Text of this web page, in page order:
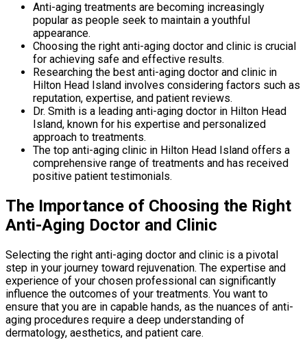
Anti-aging treatments are becoming increasingly
popular as people seek to maintain a youthful
appearance.
Choosing the right anti-aging doctor and clinic is crucial
for achieving safe and effective results.
Researching the best anti-aging doctor and clinic in
Hilton Head Island involves considering factors such as
reputation, expertise, and patient reviews.
Dr. Smith is a leading anti-aging doctor in Hilton Head
Island, known for his expertise and personalized
approach to treatments.
The top anti-aging clinic in Hilton Head Island offers a
comprehensive range of treatments and has received
positive patient testimonials.
The Importance of Choosing the Right
Anti-Aging Doctor and Clinic
Selecting the right anti-aging doctor and clinic is a pivotal
step in your journey toward rejuvenation. The expertise and
experience of your chosen professional can significantly
influence the outcomes of your treatments. You want to
ensure that you are in capable hands, as the nuances of anti-
aging procedures require a deep understanding of
dermatology, aesthetics, and patient care.